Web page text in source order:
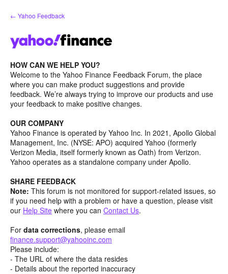
Skip
to
← Yahoo Feedback
HOW CAN WE HELP YOU?
Welcome to the Yahoo Finance Feedback Forum, the place
where you can make product suggestions and provide
feedback. We’re always trying to improve our products and use
your feedback to make positive changes.
OUR COMPANY
Yahoo Finance is operated by Yahoo Inc. In 2021, Apollo Global
Management, Inc. (NYSE: APO) acquired Yahoo (formerly
Verizon Media, itself formerly known as Oath) from Verizon.
Yahoo operates as a standalone company under Apollo.
SHARE FEEDBACK
Note: This forum is not monitored for support-related issues, so
if you need help with a problem or have a question, please visit
our Help Site where you can Contact Us.
For data corrections, please email
finance.support@yahooinc.com
Please include:
- The URL of where the data resides
- Details about the reported inaccuracy